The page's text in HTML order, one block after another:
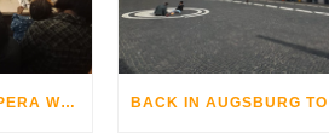
THE AUGSBURG BIKE OPERA WITH GRANDHOTEL COSMOPOLIS